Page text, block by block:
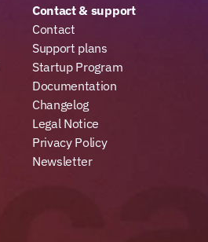
Contact & support
Contact
Support plans
Startup Program
Documentation
Changelog
Legal Notice
Privacy Policy
Newsletter